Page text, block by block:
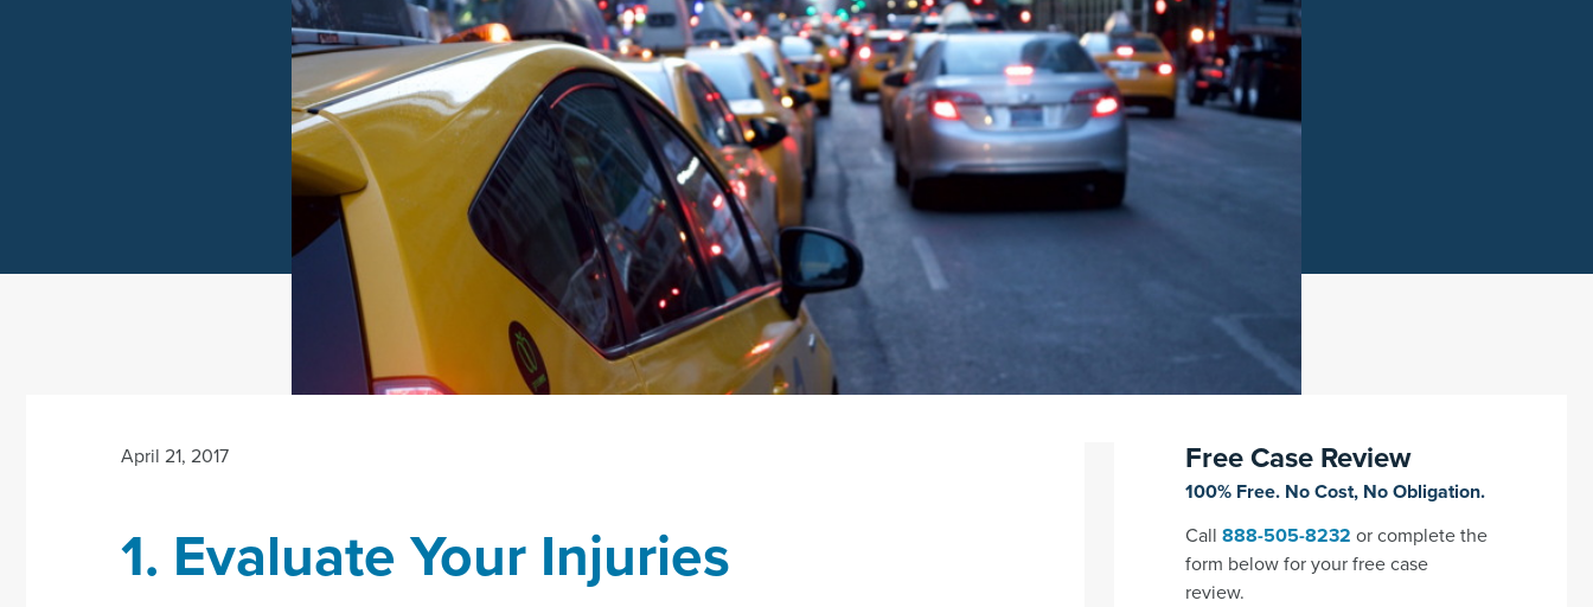
April 21, 2017
1. Evaluate Your Injuries
Free Case Review
100% Free. No Cost, No Obligation.
Call 888-505-8232 or complete the
form below for your free case
review.